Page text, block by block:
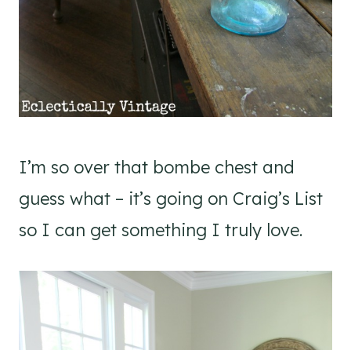
I’m so over that bombe chest and
guess what – it’s going on Craig’s List
so I can get something I truly love.